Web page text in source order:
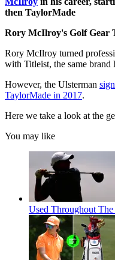
then TaylorMade
Rory McIlroy's Golf Gear
Rory McIlroy turned
with Titleist, the same brand
However, the Ulsterman
TaylorMade in 2017.
Here we take a look at the
You may like
Used Throughout The